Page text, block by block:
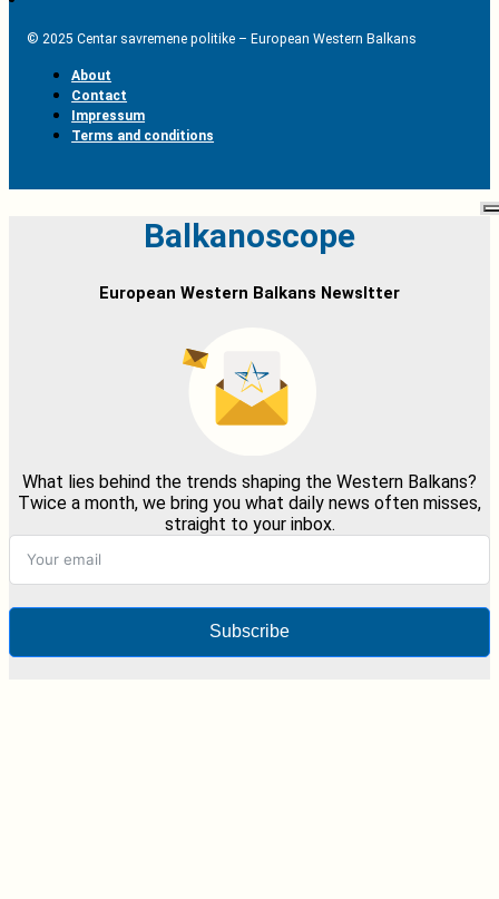
© 2025 Centar savremene politike – European Western Balkans
About
Contact
Impressum
Terms and conditions
Balkanoscope
European Western Balkans Newsltter
What lies behind the trends shaping the Western Balkans?
Twice a month, we bring you what daily news often misses,
straight to your inbox.
Subscribe